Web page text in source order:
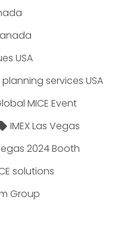
USA
services USA
MICE Event
IMEX Las Vegas
2024 Booth
solutions
Group